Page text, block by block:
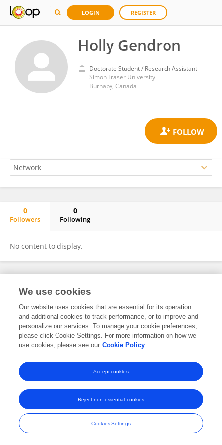
LOGIN REGISTER
Holly Gendron
Doctorate Student / Research Assistant
Simon Fraser University
Burnaby, Canada
0
Followers
0
Following
No content to display.
Frontiers In and Loop are registered trade marks of Frontiers Media SA.
and Conditions
We use cookies
Our website uses cookies that are essential for its operation
and additional cookies to track performance, or to improve and
personalize our services. To manage your cookie preferences,
please click Cookie Settings. For more information on how we
use cookies, please see our Cookie Policy
Cookies Settings
Reject non-essential cookies
Accept cookies